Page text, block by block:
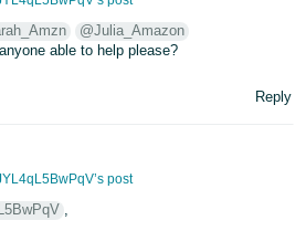
@Julia_Amazon
able to help please?
Reply
post
,